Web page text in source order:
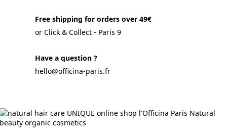
Free shipping for orders over 49€
or Click & Collect - Paris 9
Have a question ?
hello@officina-paris.fr